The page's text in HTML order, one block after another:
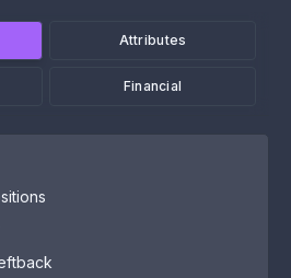
Attributes
Financial